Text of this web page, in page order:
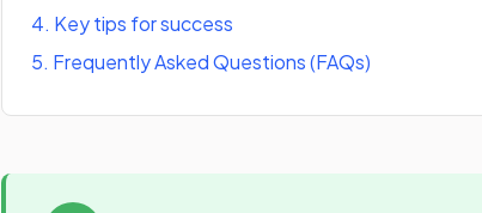
4. Key tips for success
5. Frequently Asked Questions (FAQs)